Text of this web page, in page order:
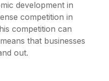
development in
competition in
competition can
that businesses
out.